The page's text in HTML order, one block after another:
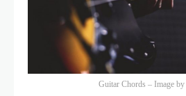
Guitar Chords – Image by